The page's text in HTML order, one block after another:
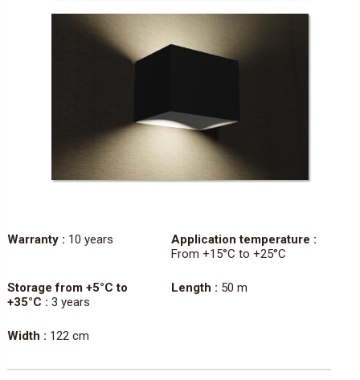
Warranty : 10 years
Application temperature :
From +15°C to +25°C
Storage from +5°C to
+35°C : 3 years
Length : 50 m
Width : 122 cm